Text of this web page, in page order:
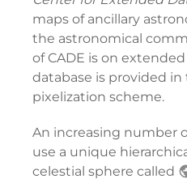
maps of ancillary
the astronomical
of CADE is on
database is provided in
pixelization scheme.
An increasing number
use a unique
celestial sphere called